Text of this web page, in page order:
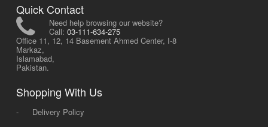
Quick Contact
Need help browsing our website?
Call: 03-111-634-275
Office 11, 12, 14 Basement Ahmed Center, I-8
Markaz,
Islamabad,
Pakistan.
Shopping With Us
-
Delivery Policy